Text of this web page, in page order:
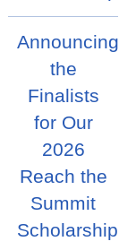
Announcing
the
Finalists
for Our
2026
Reach the
Summit
Scholarship